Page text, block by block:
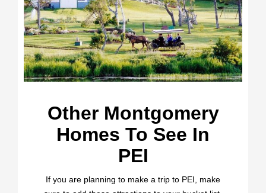
Other Montgomery
Homes To See In
PEI
If you are planning to make a trip to PEI, make